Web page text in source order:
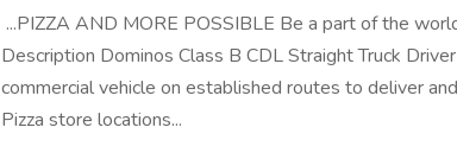
...PIZZA AND MORE POSSIBLE Be a part of the
Description Dominos Class B CDL Straight Truck
commercial vehicle on established routes to deliver
Pizza store locations...